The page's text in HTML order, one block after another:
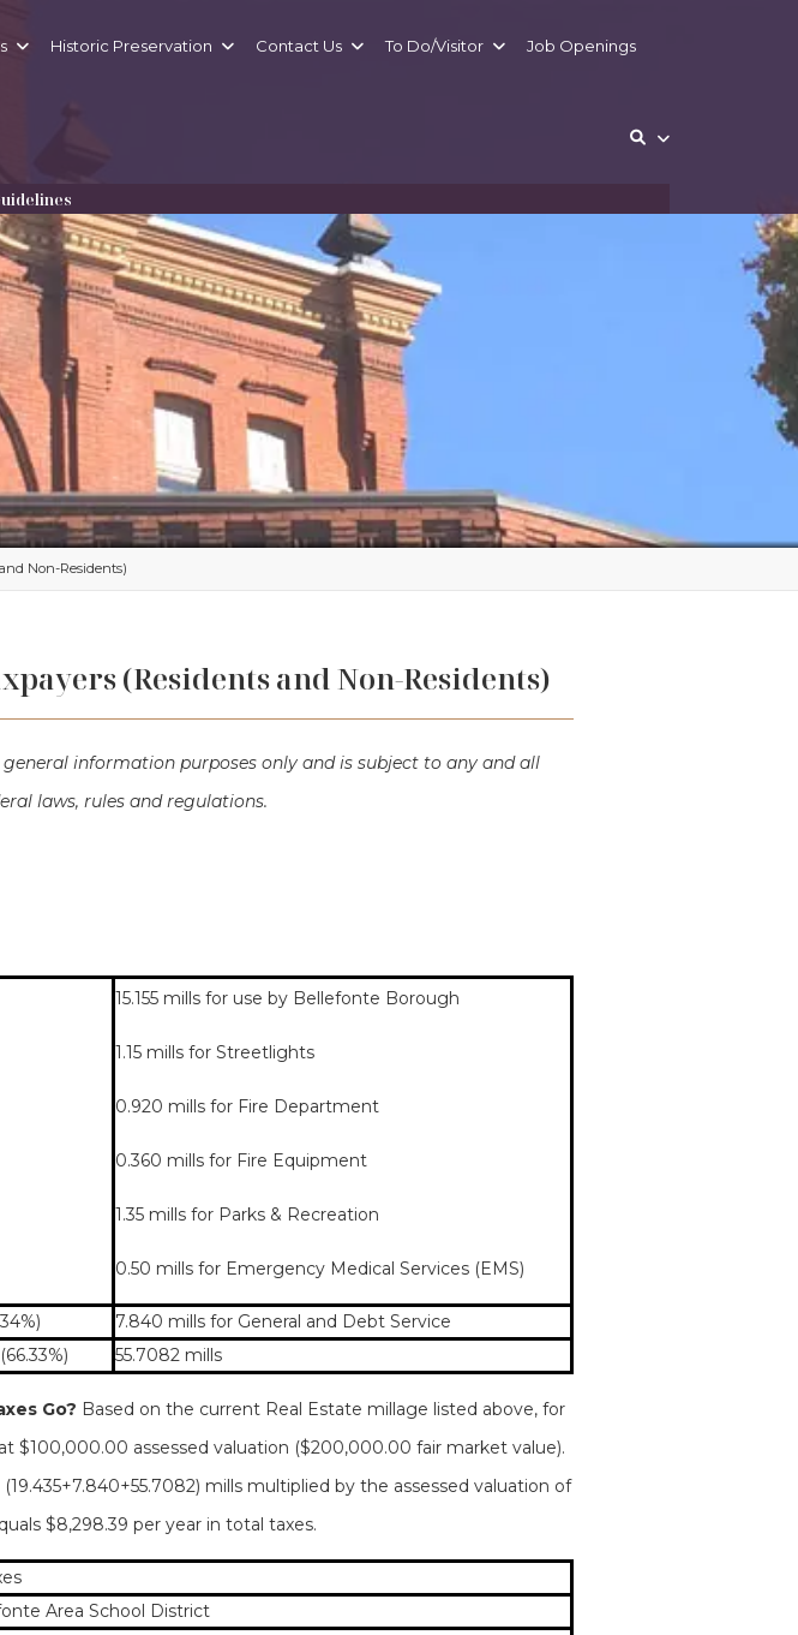
Historic Preservation Contact Us To Do/Visitor Job Openings
Non-Residents)
(Residents and Non-Residents)
information purposes only and is subject to any and all
laws, rules and regulations.
15.155 mills for use by Bellefonte Borough
1.15 mills for Streetlights
0.920 mills for Fire Department
0.360 mills for Fire Equipment
1.35 mills for Parks & Recreation
0.50 mills for Emergency Medical Services (EMS)
7.840 mills for General and Debt Service
55.7082 mills
Go? Based on the current Real Estate millage listed above, for
$100,000.00 assessed valuation ($200,000.00 fair market value).
mills multiplied by the assessed valuation of
$8,298.39 per year in total taxes.
Area School District